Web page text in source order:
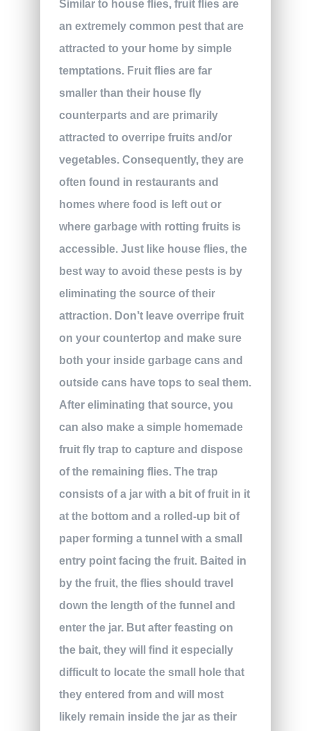
Similar to house flies, fruit flies are
an extremely common pest that are
attracted to your home by simple
temptations. Fruit flies are far
smaller than their house fly
counterparts and are primarily
attracted to overripe fruits and/or
vegetables. Consequently, they are
often found in restaurants and
homes where food is left out or
where garbage with rotting fruits is
accessible. Just like house flies, the
best way to avoid these pests is by
eliminating the source of their
attraction. Don’t leave overripe fruit
on your countertop and make sure
both your inside garbage cans and
outside cans have tops to seal them.
After eliminating that source, you
can also make a simple homemade
fruit fly trap to capture and dispose
of the remaining flies. The trap
consists of a jar with a bit of fruit in it
at the bottom and a rolled-up bit of
paper forming a tunnel with a small
entry point facing the fruit. Baited in
by the fruit, the flies should travel
down the length of the funnel and
enter the jar. But after feasting on
the bait, they will find it especially
difficult to locate the small hole that
they entered from and will most
likely remain inside the jar as their